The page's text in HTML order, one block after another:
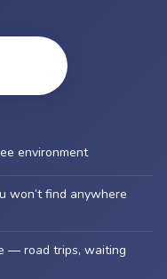
environment
won’t find anywhere
— road trips, waiting